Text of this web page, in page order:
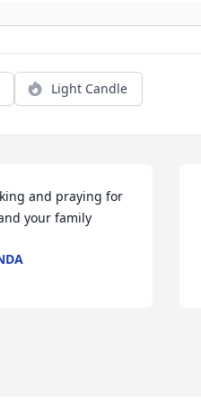
Light Candle
and praying for
your family